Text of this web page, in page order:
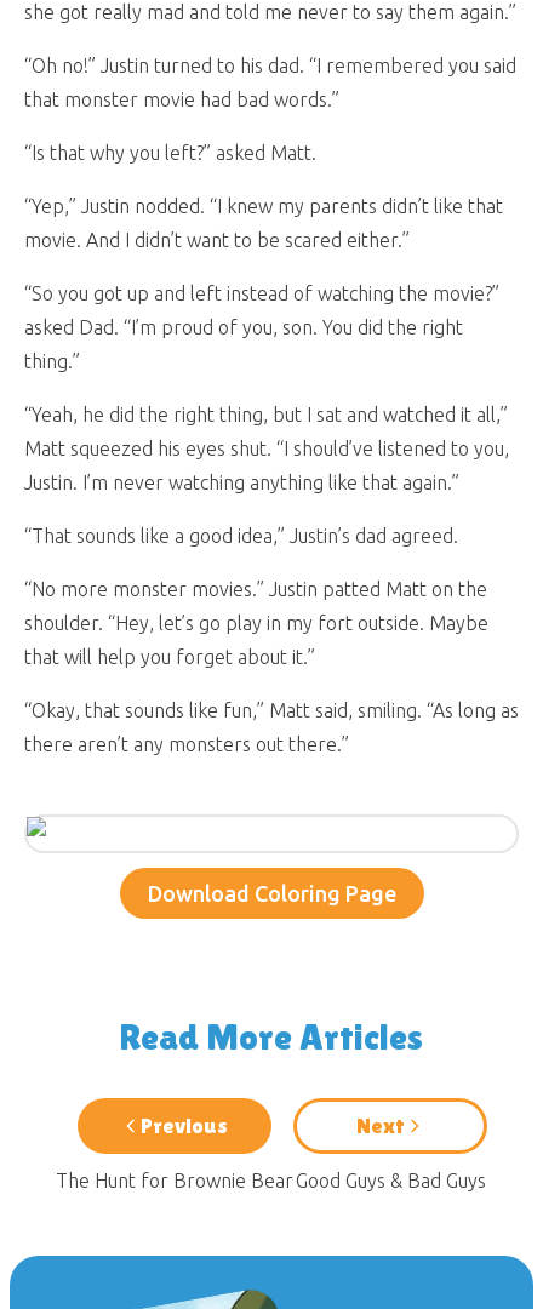
she got really mad and told me never to say them again.”
“Oh no!” Justin turned to his dad. “I remembered you said
that monster movie had bad words.”
“Is that why you left?” asked Matt.
“Yep,” Justin nodded. “I knew my parents didn’t like that
movie. And I didn’t want to be scared either.”
“So you got up and left instead of watching the movie?”
asked Dad. “I’m proud of you, son. You did the right
thing.”
“Yeah, he did the right thing, but I sat and watched it all,”
Matt squeezed his eyes shut. “I should’ve listened to you,
Justin. I’m never watching anything like that again.”
“That sounds like a good idea,” Justin’s dad agreed.
“No more monster movies.” Justin patted Matt on the
shoulder. “Hey, let’s go play in my fort outside. Maybe
that will help you forget about it.”
“Okay, that sounds like fun,” Matt said, smiling. “As long as
there aren’t any monsters out there.”
Download Coloring Page
Read More Articles
Previous
The Hunt for Brownie Bear
Next
Good Guys & Bad Guys